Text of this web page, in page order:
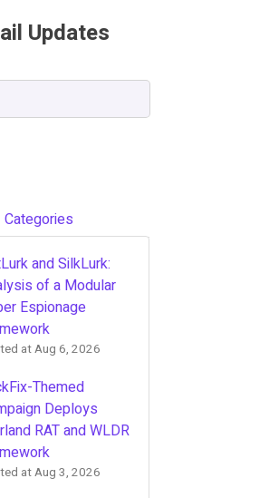
Updates
Categories
and SilkLurk:
of a Modular
Espionage
atAug 6, 2026
Themed
Deploys
RAT and WLDR
atAug 3, 2026